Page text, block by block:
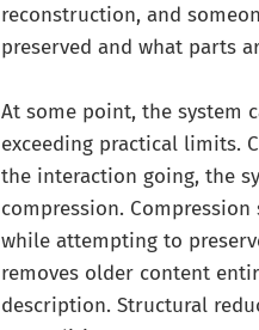
reconstruction, and
preserved and what parts
At some point, the system
exceeding practical limits.
the interaction going, the
compression.
while attempting to
removes older content
description. Structural